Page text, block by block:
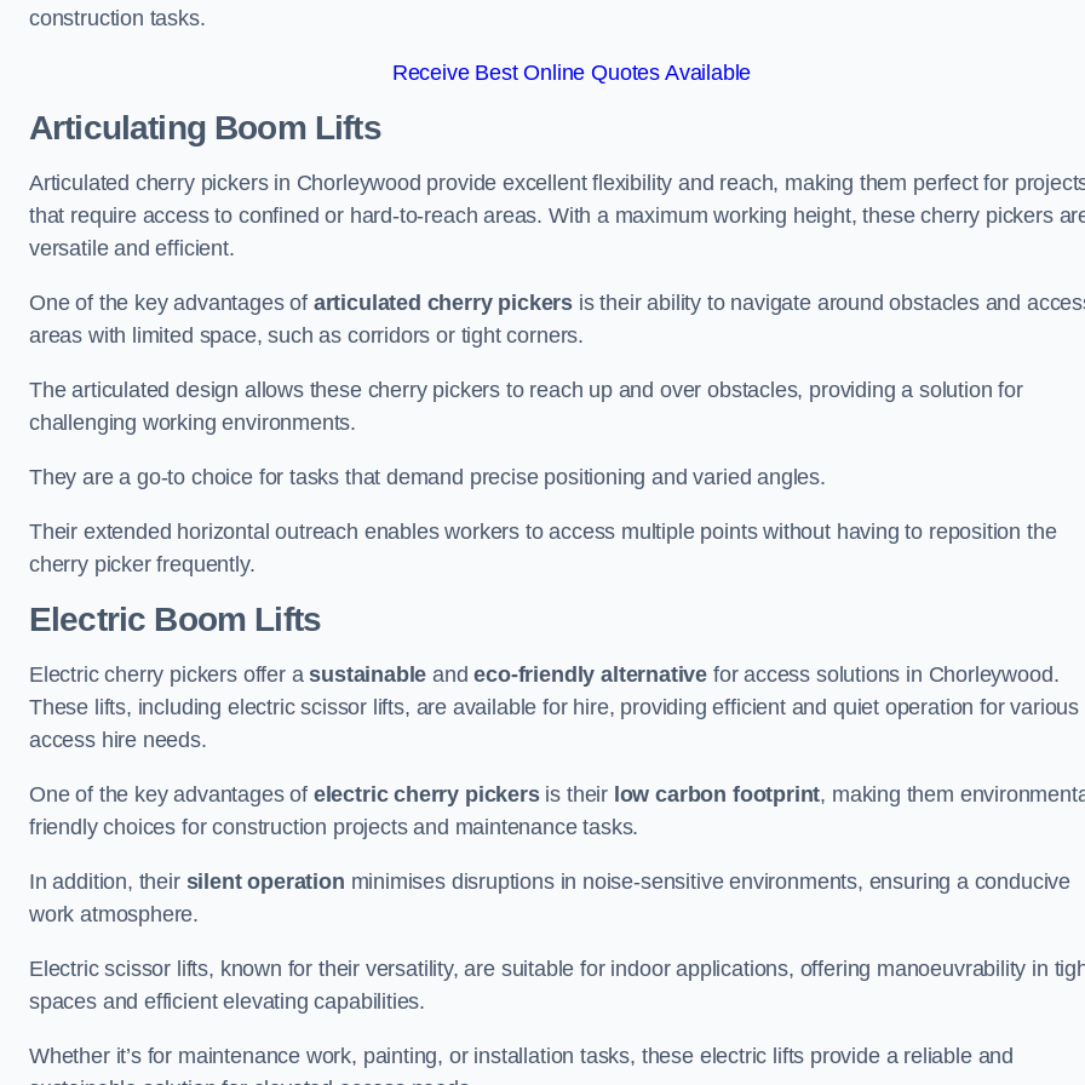
construction tasks.
Receive Best Online Quotes Available
Articulating Boom Lifts
Articulated cherry pickers in Chorleywood provide excellent flexibility and reach, making them perfect for
that require access to confined or hard-to-reach areas. With a maximum working height, these cherry pickers
versatile and efficient.
One of the key advantages of articulated cherry pickers is their ability to navigate around obstacles and
areas with limited space, such as corridors or tight corners.
The articulated design allows these cherry pickers to reach up and over obstacles, providing a solution for
challenging working environments.
They are a go-to choice for tasks that demand precise positioning and varied angles.
Their extended horizontal outreach enables workers to access multiple points without having to reposition the
cherry picker frequently.
Electric Boom Lifts
Electric cherry pickers offer asustainable andeco-friendly alternative for access solutions in Chorleywood.
These lifts, including electric scissor lifts, are available for hire, providing efficient and quiet operation for various
access hire needs.
One of the key advantages of electric cherry pickersis their low carbon footprint, making them
friendly choices for construction projects and maintenance tasks.
In addition, their silent operation minimises disruptions in noise-sensitive environments, ensuring a conducive
work atmosphere.
Electric scissor lifts, known for their versatility, are suitable for indoor applications, offering manoeuvrability in
spaces and efficient elevating capabilities.
Whether it’s for maintenance work, painting, or installation tasks, these electric lifts provide a reliable and